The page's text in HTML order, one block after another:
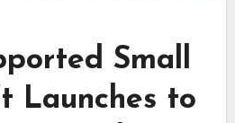
Small
Launches to